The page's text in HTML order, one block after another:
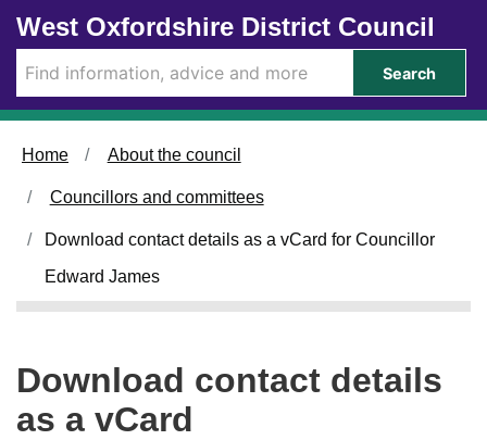
Skip to main content
West Oxfordshire District Council
Search
Home About the council
Councillors and committees
Download contact details as a vCard for Councillor
Edward James
Download contact details
as a vCard